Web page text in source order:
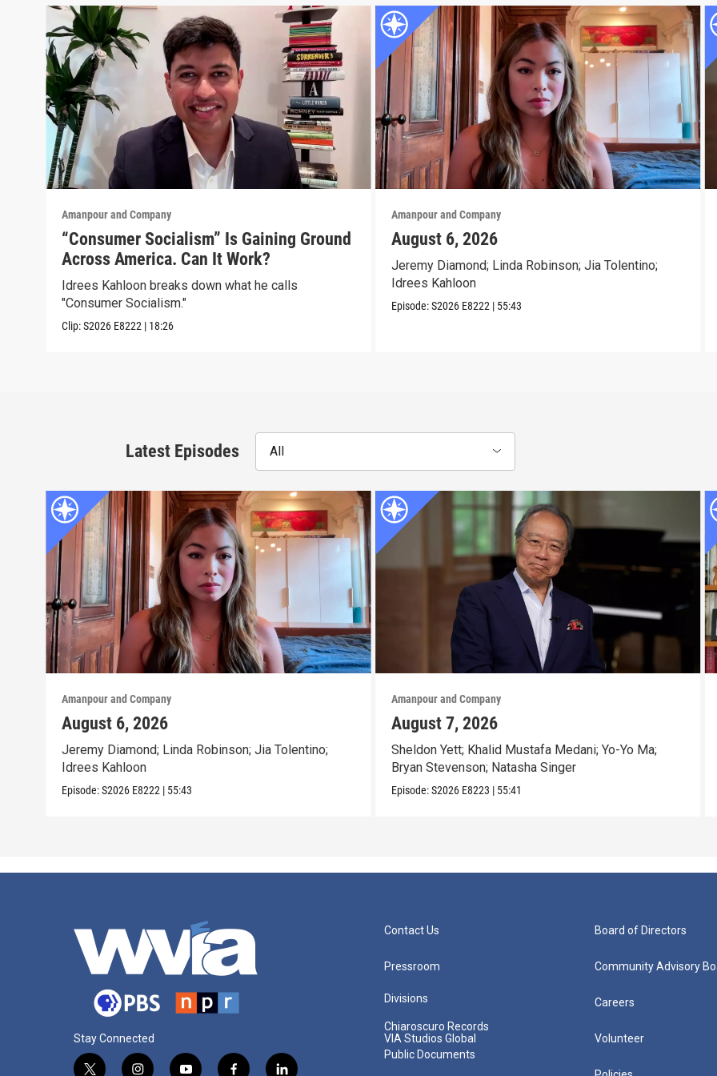
Amanpour and Company
“Consumer Socialism” Is Gaining Ground
Across America. Can It Work?
Idrees Kahloon breaks down what he calls
"Consumer Socialism."
Clip:S2026 E8222 | 18:26
Amanpour and Company
August 6, 2026
Jeremy Diamond; Linda Robinson; Jia Tolentino;
Idrees Kahloon
Episode:S2026 E8222 | 55:43
Latest Episodes All
Amanpour and Company
August 6, 2026
Jeremy Diamond; Linda Robinson; Jia Tolentino;
Idrees Kahloon
Episode:S2026 E8222 | 55:43
Amanpour and Company
August 7, 2026
Sheldon Yett; Khalid Mustafa Medani; Yo-Yo Ma;
Bryan Stevenson; Natasha Singer
Episode:S2026 E8223 | 55:41
Stay Connected
Contact Us
Pressroom
Divisions
Chiaroscuro Records
VIA Studios Global
Public Documents
Board of Directors
Community Advisory
Careers
Volunteer